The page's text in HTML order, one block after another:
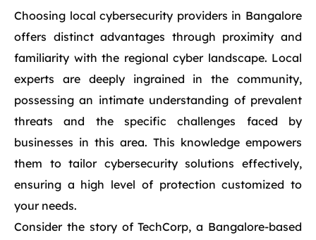
Choosing local cybersecurity providers in Bangalore
offers distinct advantages through proximity and
familiarity with the regional cyber landscape. Local
experts are deeply ingrained in the community,
possessing an intimate understanding of prevalent
threats and the specific challenges faced by
businesses in this area. This knowledge empowers
them to tailor cybersecurity solutions effectively,
ensuring a high level of protection customized to
your needs.
Consider the story of TechCorp, a Bangalore-based